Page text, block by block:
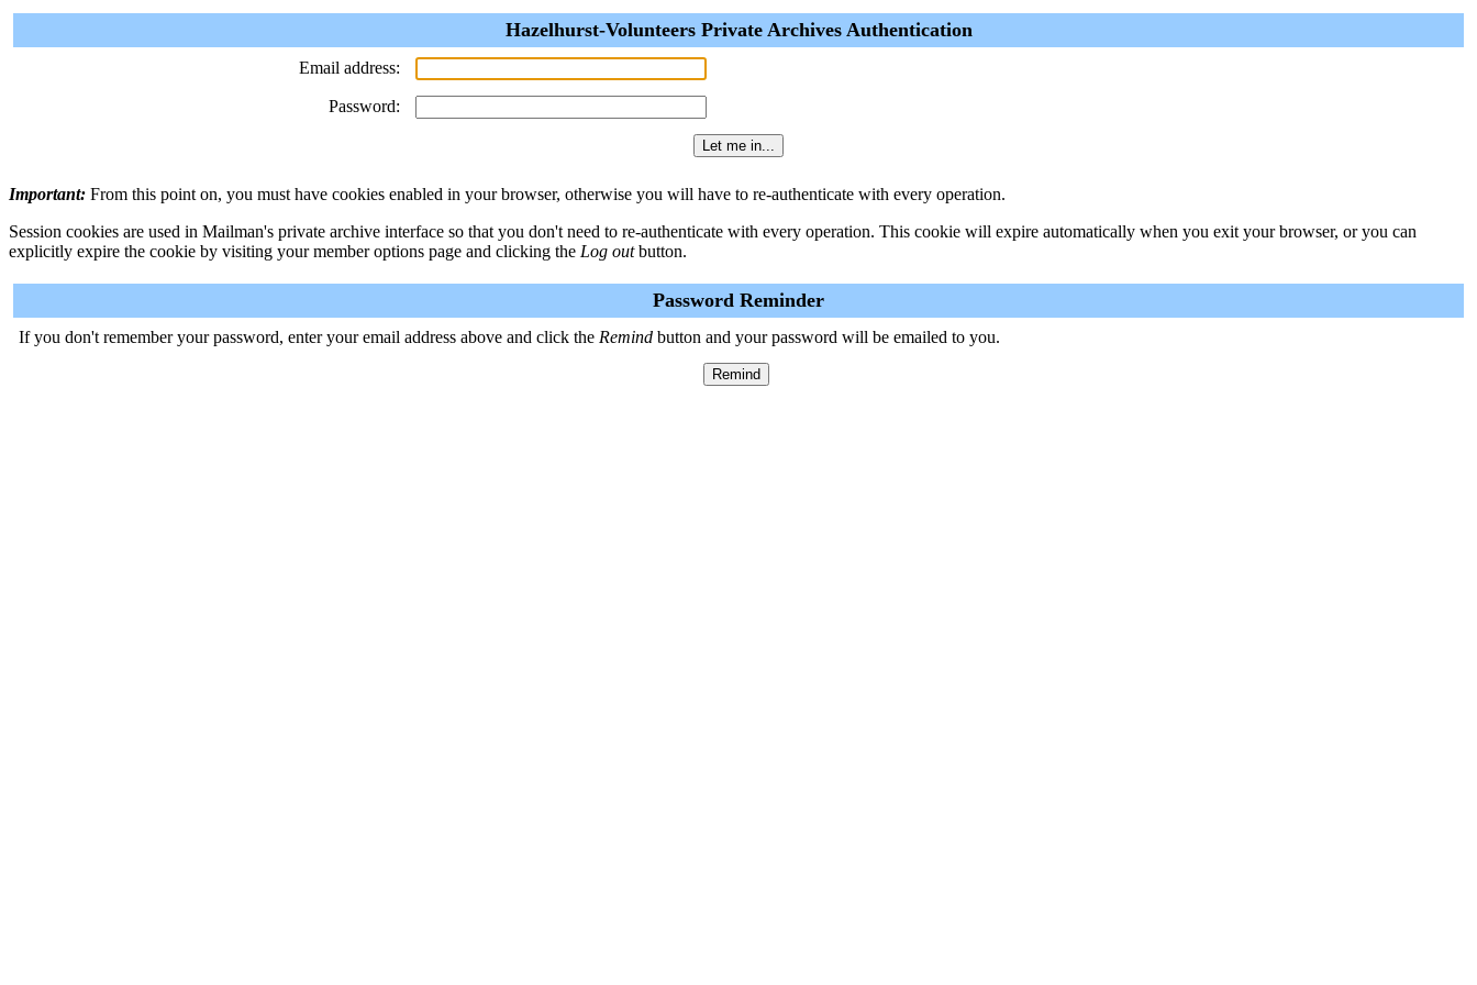
Hazelhurst-Volunteers Private Archives Authentication
Email address:
Password:
Important: From this point on, you must have cookies enabled in your browser, otherwise you will have to re-authenticate with every operation.
Session cookies are used in Mailman's private archive interface so that you don't need to re-authenticate with every operation. This cookie will expire automatically when you exit your browser, or you can
explicitly expire the cookie by visiting your member options page and clicking the Log outbutton.
Password Reminder
If you don't remember your password, enter your email address above and click the Remind button and your password will be emailed to you.